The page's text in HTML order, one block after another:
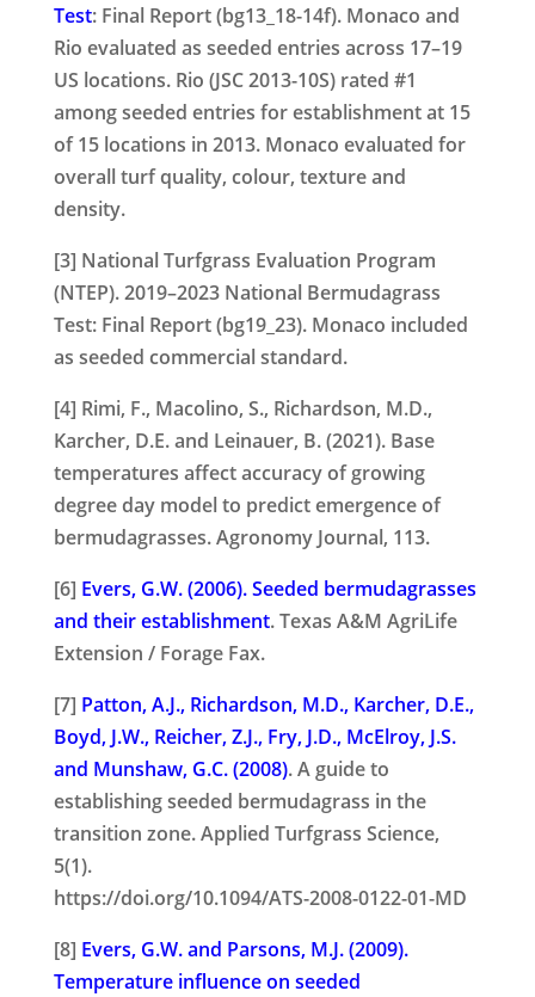
Test: Final Report (bg13_18-14f). Monaco and
Rio evaluated as seeded entries across 17–19
US locations. Rio (JSC 2013-10S) rated #1
among seeded entries for establishment at 15
of 15 locations in 2013. Monaco evaluated for
overall turf quality, colour, texture and
density.
[3] National Turfgrass Evaluation Program
(NTEP). 2019–2023 National Bermudagrass
Test: Final Report (bg19_23). Monaco included
as seeded commercial standard.
[4] Rimi, F., Macolino, S., Richardson, M.D.,
Karcher, D.E. and Leinauer, B. (2021). Base
temperatures affect accuracy of growing
degree day model to predict emergence of
bermudagrasses. Agronomy Journal, 113.
[6] Evers, G.W. (2006). Seeded bermudagrasses
and their establishment. Texas A&M AgriLife
Extension / Forage Fax.
[7] Patton, A.J., Richardson, M.D., Karcher, D.E.,
Boyd, J.W., Reicher, Z.J., Fry, J.D., McElroy, J.S.
and Munshaw, G.C. (2008). A guide to
establishing seeded bermudagrass in the
transition zone. Applied Turfgrass Science,
5(1).
https://doi.org/10.1094/ATS-2008-0122-01-MD
[8] Evers, G.W. and Parsons, M.J. (2009).
Temperature influence on seeded